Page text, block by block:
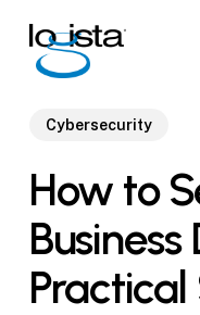
main
Cybersecurity
How to
Practical